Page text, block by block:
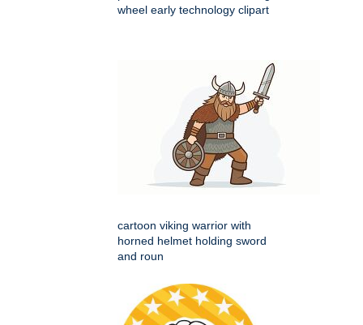
wheel early technology clipart
cartoon viking warrior with
horned helmet holding sword
and roun